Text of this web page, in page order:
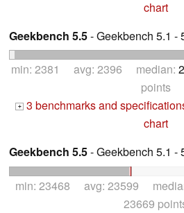
chart
Geekbench 5.5- Geekbench 5.1 -
min: 2381 avg: 2396 median:
points
+ 3 benchmarks and
chart
Geekbench 5.5- Geekbench 5.1 -
min: 23468 avg: 23599
23669